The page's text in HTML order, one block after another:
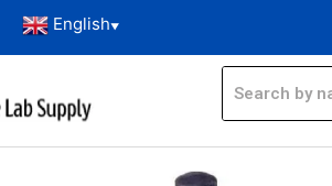
English▼